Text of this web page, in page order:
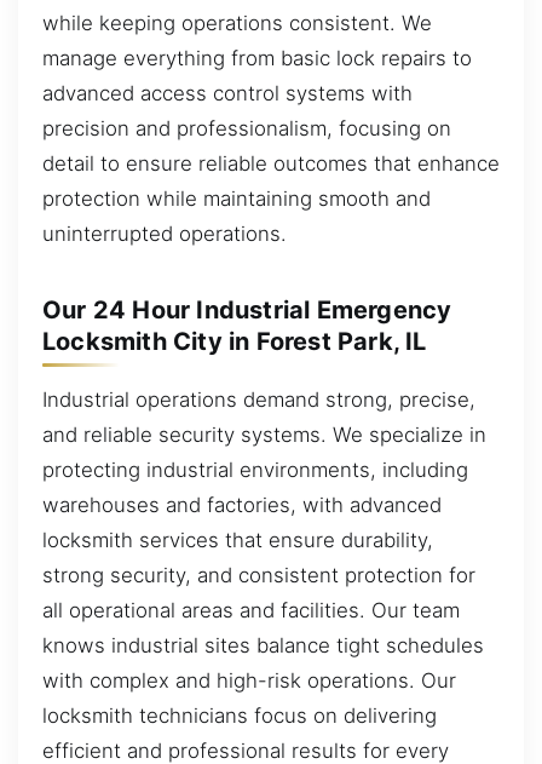
while keeping operations consistent. We
manage everything from basic lock repairs to
advanced access control systems with
precision and professionalism, focusing on
detail to ensure reliable outcomes that enhance
protection while maintaining smooth and
uninterrupted operations.
Our 24 Hour Industrial Emergency
Locksmith City in Forest Park, IL
Industrial operations demand strong, precise,
and reliable security systems. We specialize in
protecting industrial environments, including
warehouses and factories, with advanced
locksmith services that ensure durability,
strong security, and consistent protection for
all operational areas and facilities. Our team
knows industrial sites balance tight schedules
with complex and high-risk operations. Our
locksmith technicians focus on delivering
efficient and professional results for every